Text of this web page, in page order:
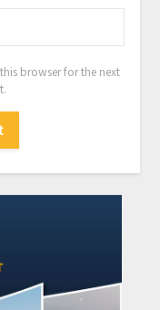
browser for the next